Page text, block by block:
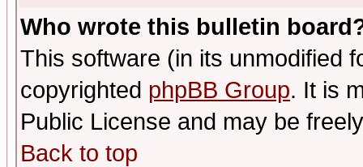
Who wrote this bulletin
This software (in its unmodified
copyrighted phpBB Group. It is
Public License and may be
Back to top